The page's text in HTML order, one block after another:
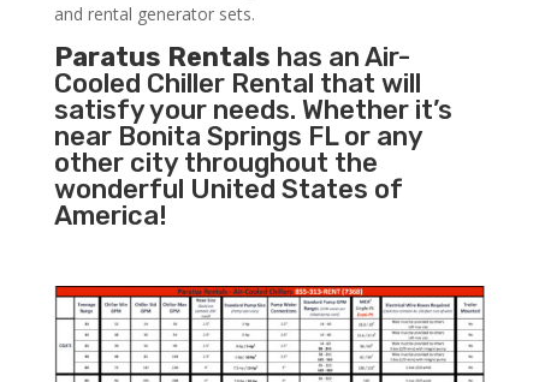
and rental generator sets.
Paratus Rentals has an Air-
Cooled Chiller Rental that will
satisfy your needs. Whether it’s
near Bonita Springs FL or any
other city throughout the
wonderful United States of
America!